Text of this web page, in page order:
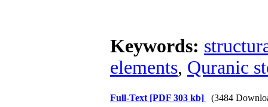
Keywords:
elements, Quranic
Full-Text [PDF 303 kb] (3484